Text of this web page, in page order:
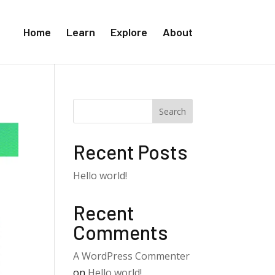
Home Learn Explore About
Search
Recent Posts
Hello world!
Recent
Comments
A WordPress Commenter